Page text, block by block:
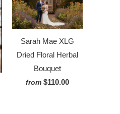
Sarah Mae XLG
Dried Floral Herbal
Bouquet
from $110.00